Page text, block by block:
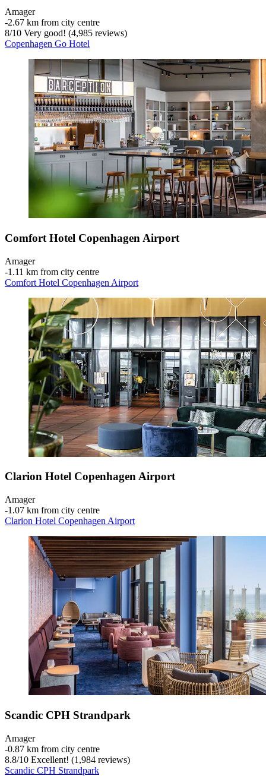
Amager
‐2.67 km from city centre
8/10 Very good! (4,985 reviews)
Copenhagen Go Hotel
Comfort Hotel Copenhagen Airport
Amager
‐1.11 km from city centre
Comfort Hotel Copenhagen Airport
Clarion Hotel Copenhagen Airport
Amager
‐1.07 km from city centre
Clarion Hotel Copenhagen Airport
Scandic CPH Strandpark
Amager
‐0.87 km from city centre
8.8/10 Excellent! (1,984 reviews)
Scandic CPH Strandpark